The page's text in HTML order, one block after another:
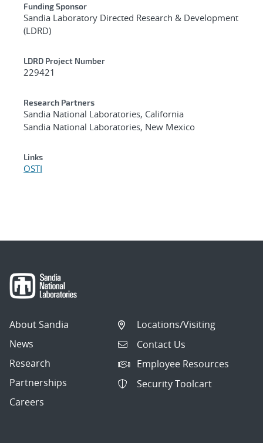
Funding Sponsor
Sandia Laboratory Directed Research & Development
(LDRD)
LDRD Project Number
229421
Research Partners
Sandia National Laboratories, California
Sandia National Laboratories, New Mexico
Links
OSTI
About Sandia
News
Research
Partnerships
Careers
Locations/Visiting
Contact Us
Employee Resources
Security Toolcart